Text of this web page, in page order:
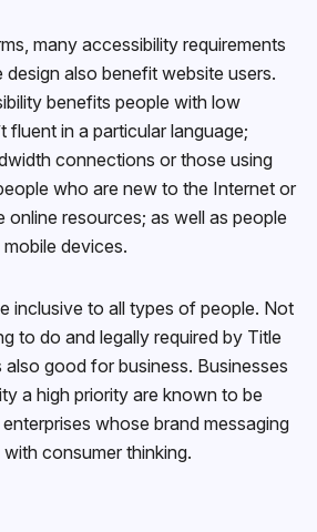
many accessibility requirements
also benefit website users.
benefits people with low
fluent in a particular language;
connections or those using
who are new to the Internet or
resources; as well as people
devices.
inclusive to all types of people. Not
to do and legally required by Title
also good for business. Businesses
a high priority are known to be
whose brand messaging
consumer thinking.